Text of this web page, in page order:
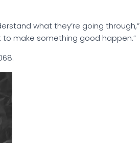
what they’re going through,”
make something good happen.”